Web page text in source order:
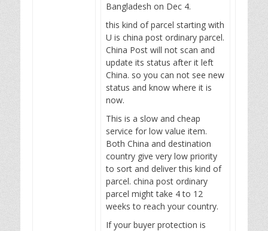
Bangladesh on Dec 4.
this kind of parcel starting with
U is china post ordinary parcel.
China Post will not scan and
update its status after it left
China. so you can not see new
status and know where it is
now.
This is a slow and cheap
service for low value item.
Both China and destination
country give very low priority
to sort and deliver this kind of
parcel. china post ordinary
parcel might take 4 to 12
weeks to reach your country.
If your buyer protection is